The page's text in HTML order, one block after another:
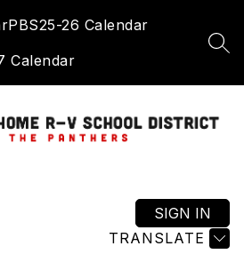
PBS25-26 Calendar
Calendar
TRANSLATE
SIGN IN